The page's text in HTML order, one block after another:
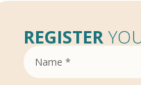
REGISTER